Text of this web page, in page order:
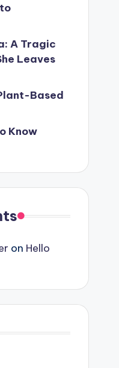
A Tragic
Leaves
Based
Know
on Hello